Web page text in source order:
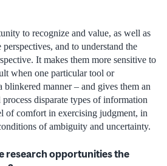
to recognize and value, as well as
and to understand the
It makes them more sensitive to
when one particular tool or
blinkered manner – and gives them an
disparate types of information
of comfort in exercising judgment, in
of ambiguity and uncertainty.
research opportunities the